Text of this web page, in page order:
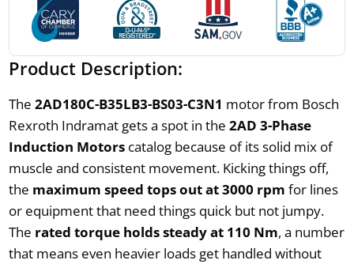
Product Description:
The 2AD180C-B35LB3-BS03-C3N1 motor from Bosch
Rexroth Indramat gets a spot in the 2AD 3-Phase
Induction Motorscatalog because of its solid mix of
muscle and consistent movement. Kicking things off,
the maximum speed tops out at 3000 rpm for lines
or equipment that need things quick but not jumpy.
The rated torque holds steady at 110 Nm, a number
that means even heavier loads get handled without